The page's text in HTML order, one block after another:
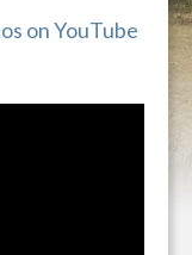
on YouTube